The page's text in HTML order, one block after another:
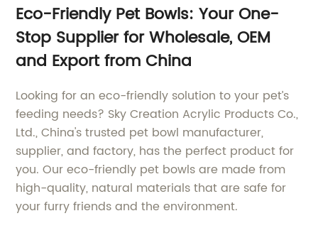
Eco-Friendly Pet Bowls: Your One-
Stop Supplier for Wholesale, OEM
and Export from China
Looking for an eco-friendly solution to your pet’s
feeding needs? Sky Creation Acrylic Products Co.,
Ltd., China's trusted pet bowl manufacturer,
supplier, and factory, has the perfect product for
you. Our eco-friendly pet bowls are made from
high-quality, natural materials that are safe for
your furry friends and the environment.